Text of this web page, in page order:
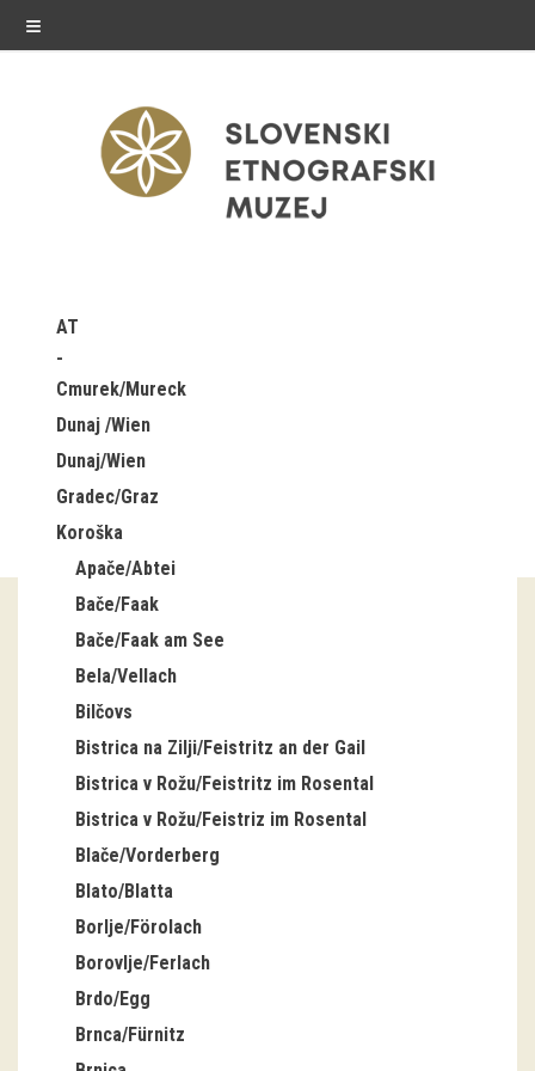
≡
Exhibitions in SEM
Past exhibitions
Virtual tours
public programme
Guided tours
Workshops
Group visits
education
publications
Etnolog
Books
DVD-s
projects
AT
Cmurek/Mureck
Dunaj /Wien
Dunaj/Wien
Gradec/Graz
Koroška
Apače/Abtei
Bače/Faak
Bače/Faak am See
Bela/Vellach
Bilčovs
Bistrica na Zilji/Feistritz an der Gail
Bistrica v Rožu/Feistritz im Rosental
Bistrica v Rožu/Feistriz im Rosental
Blače/Vorderberg
Blato/Blatta
Borlje/Förolach
Borovlje/Ferlach
Brdo/Egg
Brnca/Fürnitz